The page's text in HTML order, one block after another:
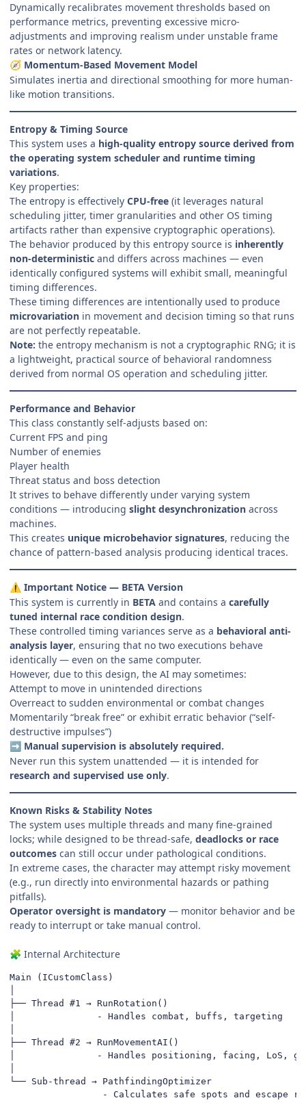
Dynamically recalibrates movement thresholds based on
performance metrics, preventing excessive micro-
adjustments and improving realism under unstable frame
rates or network latency.
🧭 Momentum-Based Movement Model
Simulates inertia and directional smoothing for more human-
like motion transitions.
Entropy & Timing Source
This system uses a high-quality entropy source derived from
the operating system scheduler and runtime timing
variations.
Key properties:
The entropy is effectively CPU-free (it leverages natural
scheduling jitter, timer granularities and other OS timing
artifacts rather than expensive cryptographic operations).
The behavior produced by this entropy source is inherently
non-deterministic and differs across machines — even
identically configured systems will exhibit small, meaningful
timing differences.
These timing differences are intentionally used to produce
microvariation in movement and decision timing so that runs
are not perfectly repeatable.
Note: the entropy mechanism is not a cryptographic RNG; it is
a lightweight, practical source of behavioral randomness
derived from normal OS operation and scheduling jitter.
Performance and Behavior
This class constantly self-adjusts based on:
Current FPS and ping
Number of enemies
Player health
Threat status and boss detection
It strives to behave differently under varying system
conditions — introducing slight desynchronization across
machines.
This creates unique microbehavior signatures, reducing the
chance of pattern-based analysis producing identical traces.
⚠️ Important Notice — BETA Version
This system is currently in BETA and contains a carefully
tuned internal race condition design.
These controlled timing variances serve as a behavioral anti-
analysis layer, ensuring that no two executions behave
identically — even on the same computer.
However, due to this design, the AI may sometimes:
Attempt to move in unintended directions
Overreact to sudden environmental or combat changes
Momentarily “break free” or exhibit erratic behavior (“self-
destructive impulses”)
➡️ Manual supervision is absolutely required.
Never run this system unattended — it is intended for
research and supervised use only.
Known Risks & Stability Notes
The system uses multiple threads and many fine-grained
locks; while designed to be thread-safe, deadlocks or race
outcomes can still occur under pathological conditions.
In extreme cases, the character may attempt risky movement
(e.g., run directly into environmental hazards or pathing
pitfalls).
Operator oversight is mandatory — monitor behavior and be
ready to interrupt or take manual control.
🧩 Internal Architecture
Main (ICustomClass)
├── Thread #1 → RunRotation()
│               - Handles combat, buffs, targeting
├── Thread #2 → RunMovementAI()
│               - Handles positioning, facing, LoS,
└── Sub-thread → PathfindingOptimizer
- Calculates safe spots and escape